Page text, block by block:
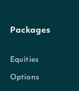
Packages
Equities
Options